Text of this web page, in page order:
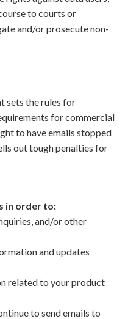
to courts or
and/or prosecute non-
sets the rules for
for commercial
to have emails stopped
out tough penalties for
in order to:
and/or other
and updates
related to your product
to send emails to